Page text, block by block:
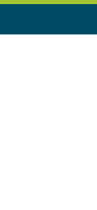
Skip to main content